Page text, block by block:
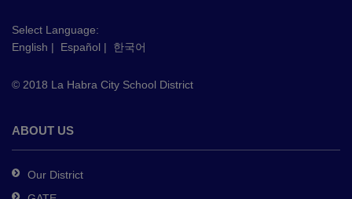
this
link
download
Adobe
DC
Select Language:
English | Español | 한국어
© 2018 La Habra City School District
ABOUT US
Our District